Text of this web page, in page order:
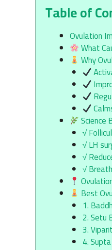
Table of
Ovulation
What
Why
Science
√
√ LH
√
√
Best
1.
2. Setu
3.
4.